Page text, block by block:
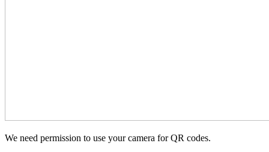
We need permission to use your camera for QR codes.